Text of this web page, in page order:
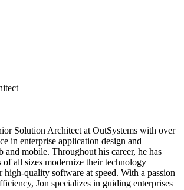
Solution Architect at OutSystems with over
in enterprise application design and
and mobile. Throughout his career, he has
of all sizes modernize their technology
high-quality software at speed. With a passion
Jon specializes in guiding enterprises